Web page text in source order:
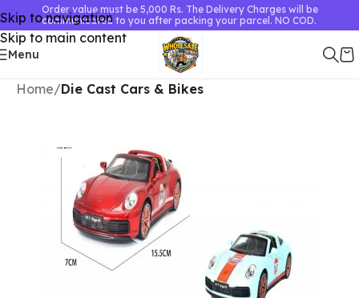
Skip to navigation
Skip to main content
Order value must be 5,000 Rs. The Delivery Charges will be
communicated to you after packing your parcel. NO COD.
Menu
Home Die Cast Cars & Bikes